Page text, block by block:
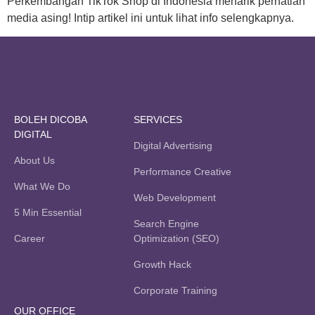
media asing! Intip artikel ini untuk lihat info selengkapnya.
BOLEH DICOBA
DIGITAL
About Us
What We Do
5 Min Essential
Career
SERVICES
Digital Advertising
Performance Creative
Web Development
Search Engine
Optimization (SEO)
Growth Hack
Corporate Training
OUR OFFICE